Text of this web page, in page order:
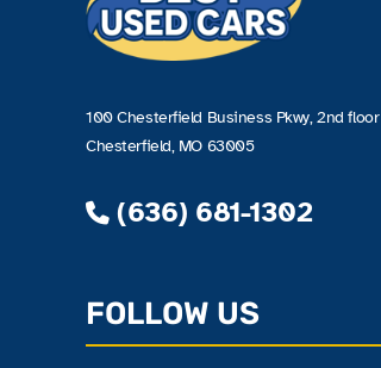
100 Chesterfield Business Pkwy, 2nd floor
Chesterfield, MO 63005
(636) 681-1302
FOLLOW US